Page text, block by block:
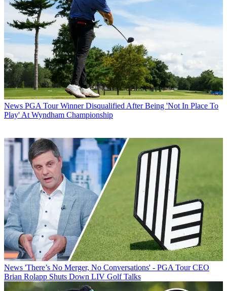
News PGA Tour Winner Disqualified After Being 'Not In Place To
Play' At Wyndham Championship
News 'There’s No Merger, No Conversations' - PGA Tour CEO
Brian Rolapp Shuts Down LIV Golf Talks